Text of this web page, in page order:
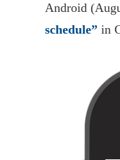
Android
schedule” in